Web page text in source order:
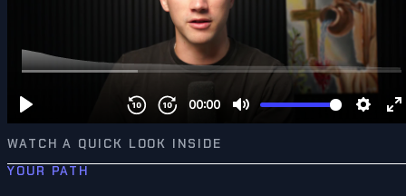
WATCH A QUICK LOOK INSIDE
YOUR PATH